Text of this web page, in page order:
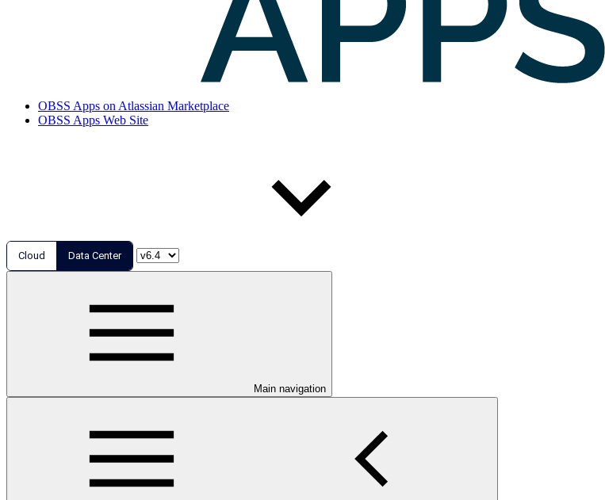
OBSS Apps on Atlassian Marketplace
OBSS Apps Web Site
Cloud Data Center
Main navigation